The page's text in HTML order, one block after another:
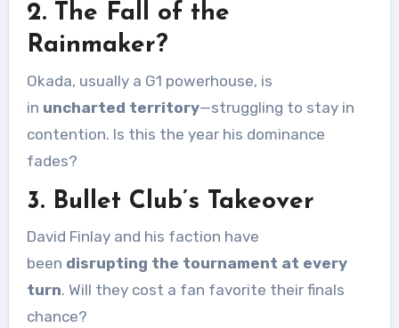
2. The Fall of the
Rainmaker?
Okada, usually a G1 powerhouse, is
in uncharted territory—struggling to stay in
contention. Is this the year his dominance
fades?
3. Bullet Club’s Takeover
David Finlay and his faction have
been disrupting the tournament at every
turn. Will they cost a fan favorite their finals
chance?